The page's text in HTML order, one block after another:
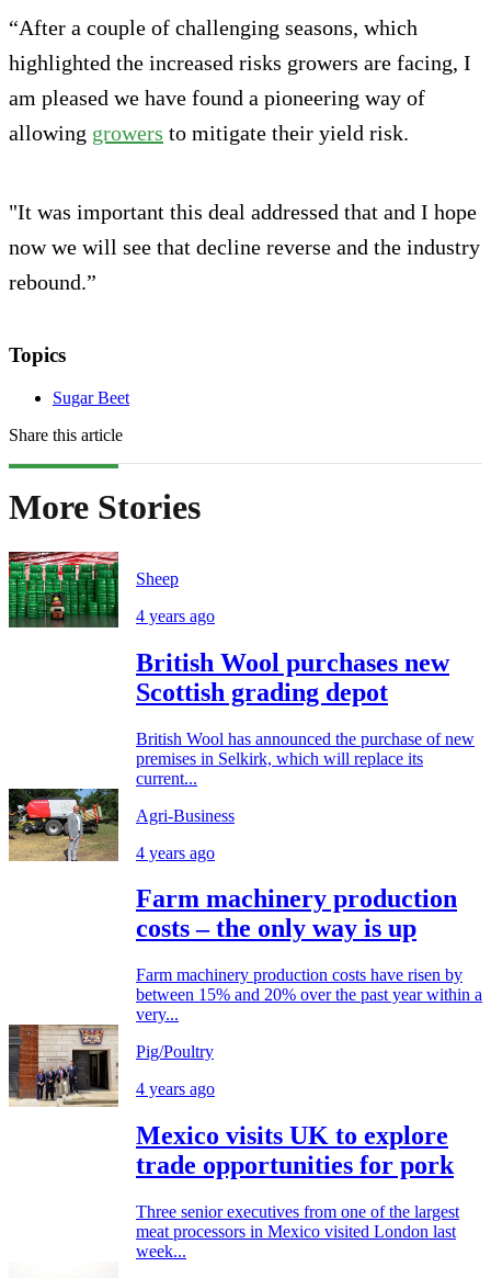
“After a couple of challenging seasons, which
highlighted the increased risks growers are facing, I
am pleased we have found a pioneering way of
allowing growers to mitigate their yield risk.
"It was important this deal addressed that and I hope
now we will see that decline reverse and the industry
rebound.”
Topics
Sugar Beet
Share this article
More Stories
Sheep
4 years ago
British Wool purchases new
Scottish grading depot
British Wool has announced the purchase of new
premises in Selkirk, which will replace its
current...
Agri-Business
4 years ago
Farm machinery production
costs – the only way is up
Farm machinery production costs have risen by
between 15% and 20% over the past year within a
very...
Pig/Poultry
4 years ago
Mexico visits UK to explore
trade opportunities for pork
Three senior executives from one of the largest
meat processors in Mexico visited London last
week...